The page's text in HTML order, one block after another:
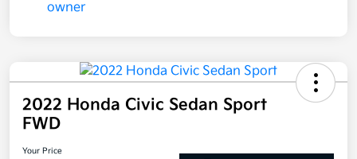
2022 Honda Civic Sedan Sport
FWD
Your Price